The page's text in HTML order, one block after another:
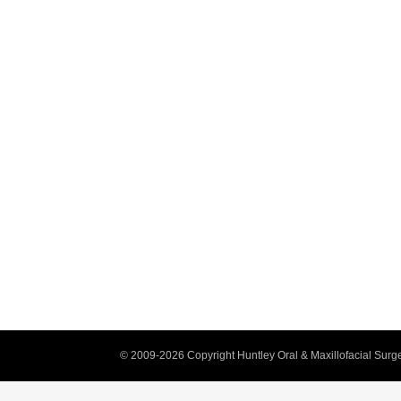
© 2009-2026 Copyright Huntley Oral & Maxillofacial